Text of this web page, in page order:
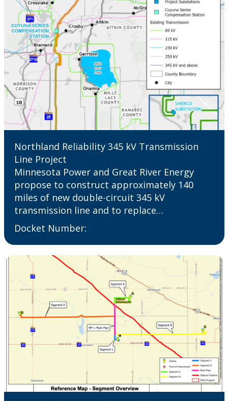
Northland Reliability 345 kV Transmission
Line Project
Minnesota Power and Great River Energy
propose to construct approximately 140
miles of new double-circuit 345 kV
transmission line and to replace…
Docket Number: